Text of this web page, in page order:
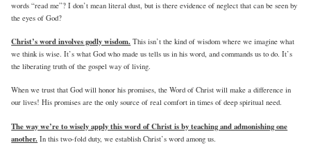
words “read me”? I don’t mean literal dust, but is there evidence of neglect that can be seen by
the eyes of God?
Christ’s word involves godly wisdom. This isn’t the kind of wisdom where we imagine what
we think is wise. It’s what God who made us tells us in his word, and commands us to do. It’s
the liberating truth of the gospel way of living.
When we trust that God will honor his promises, the Word of Christ will make a difference in
our lives! His promises are the only source of real comfort in times of deep spiritual need.
The way we’re to wisely apply this word of Christ is by teaching and admonishing one
another. In this two-fold duty, we establish Christ’s word among us.